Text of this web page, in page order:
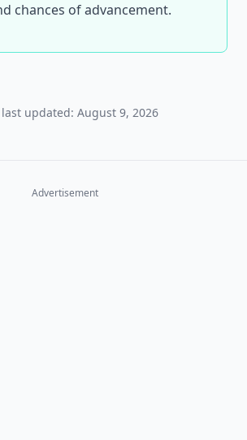
chances of advancement.
last updated: August 9, 2026
Advertisement